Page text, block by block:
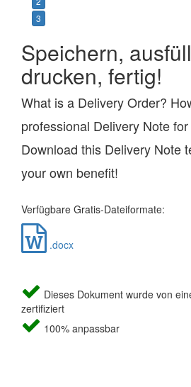
3
Speichern,
drucken, fertig!
What is a Delivery Order?
professional Delivery Note
Download this Delivery Note
your own benefit!
Verfügbare Gratis-Dateiformate:
.docx
Dieses Dokument wurde von
zertifiziert
100% anpassbar